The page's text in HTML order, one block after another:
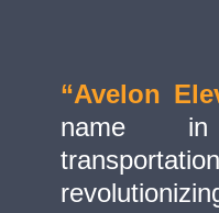
“Avelon
name